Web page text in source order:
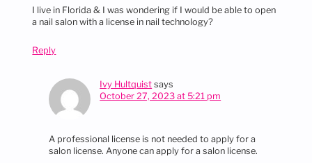
I live in Florida & I was wondering if I would be able to open
a nail salon with a license in nail technology?
Reply
Ivy Hultquist says
October 27, 2023 at 5:21 pm
A professional license is not needed to apply for a
salon license. Anyone can apply for a salon license.